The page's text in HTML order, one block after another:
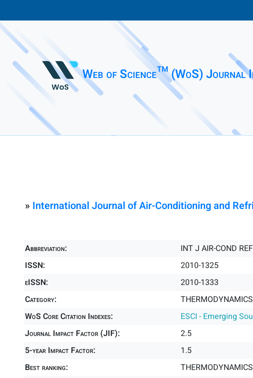
Web of Science™ (WoS) Journal
» International Journal of Air-Conditioning and
Abbreviation:
INT J AIR-COND
ISSN:
2010-1325
eISSN:
2010-1333
Category:
WoS Core Citation Indexes:
ESCI - Emerging
Journal Impact Factor (JIF):
2.5
5-year Impact Factor:
1.5
Best ranking:
THERMODYNAMICS